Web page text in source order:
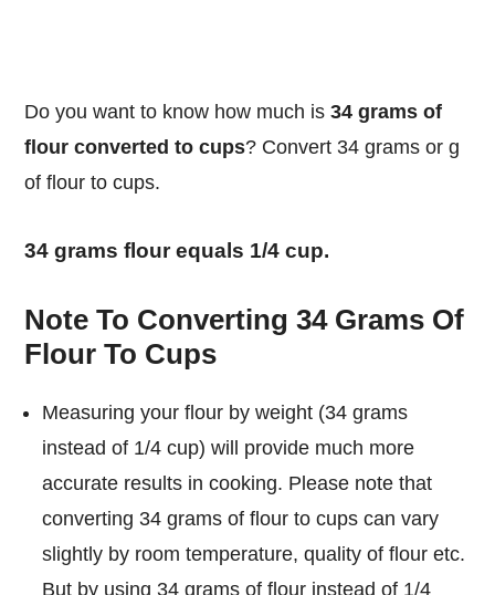
Do you want to know how much is34 grams of
flour converted to cups? Convert 34 grams or g
of flour to cups.
34 grams flour equals 1/4 cup.
Note To Converting 34 Grams Of
Flour To Cups
Measuring your flour by weight (34 grams
instead of 1/4 cup) will provide much more
accurate results in cooking. Please note that
converting 34 grams of flour to cups can vary
slightly by room temperature, quality of flour etc.
But by using 34 grams of flour instead of 1/4